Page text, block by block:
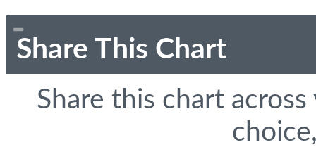
Share This Chart
Share this chart